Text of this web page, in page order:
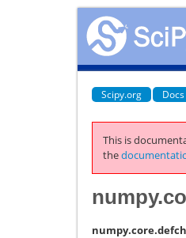
Scipy.org Docs
This is
the